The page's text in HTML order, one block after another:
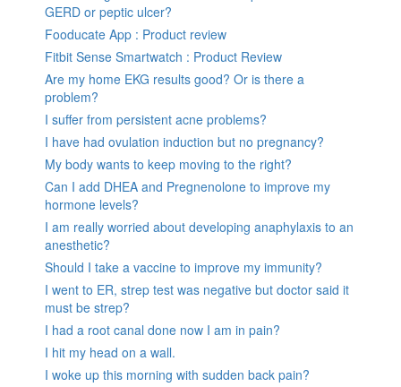
GERD or peptic ulcer?
Fooducate App : Product review
Fitbit Sense Smartwatch : Product Review
Are my home EKG results good? Or is there a
problem?
I suffer from persistent acne problems?
I have had ovulation induction but no pregnancy?
My body wants to keep moving to the right?
Can I add DHEA and Pregnenolone to improve my
hormone levels?
I am really worried about developing anaphylaxis to an
anesthetic?
Should I take a vaccine to improve my immunity?
I went to ER, strep test was negative but doctor said it
must be strep?
I had a root canal done now I am in pain?
I hit my head on a wall.
I woke up this morning with sudden back pain?